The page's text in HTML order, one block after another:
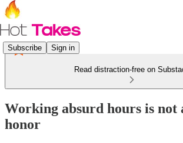
Subscribe Sign in
Read distraction-free on
Working absurd hours is not
honor